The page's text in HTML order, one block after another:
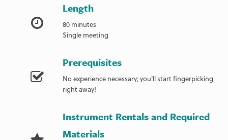
Length
80 minutes
Single meeting
Prerequisites
No experience necessary; you'll start fingerpicking
right away!
Instrument Rentals and Required
Materials